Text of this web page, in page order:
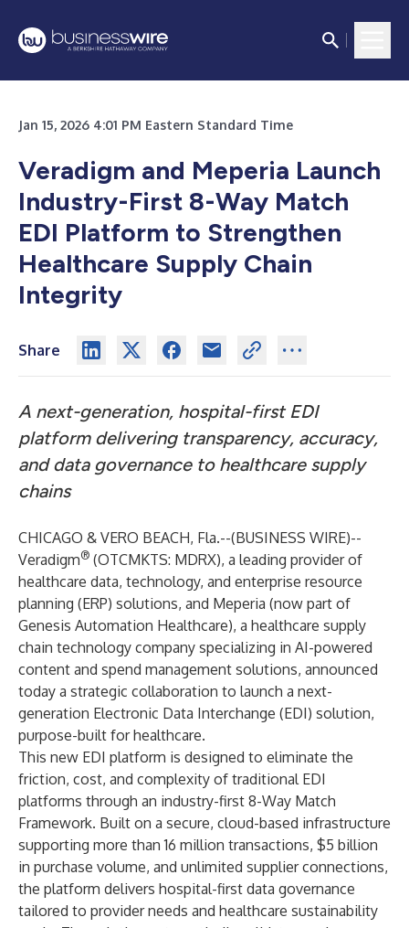
Jan 15, 2026 4:01 PM Eastern Standard Time
Veradigm and Meperia Launch
Industry-First 8-Way Match
EDI Platform to Strengthen
Healthcare Supply Chain
Integrity
Share
A next-generation, hospital-first EDI
platform delivering transparency, accuracy,
and data governance to healthcare supply
chains
CHICAGO & VERO BEACH, Fla.--(BUSINESS WIRE)--
Veradigm® (OTCMKTS: MDRX), a leading provider of
healthcare data, technology, and enterprise resource
planning (ERP) solutions, and Meperia (now part of
Genesis Automation Healthcare), a healthcare supply
chain technology company specializing in AI-powered
content and spend management solutions, announced
today a strategic collaboration to launch a next-
generation Electronic Data Interchange (EDI) solution,
purpose-built for healthcare.
This new EDI platform is designed to eliminate the
friction, cost, and complexity of traditional EDI
platforms through an industry-first 8-Way Match
Framework. Built on a secure, cloud-based infrastructure
supporting more than 16 million transactions, $5 billion
in purchase volume, and unlimited supplier connections,
the platform delivers hospital-first data governance
tailored to provider needs and healthcare sustainability